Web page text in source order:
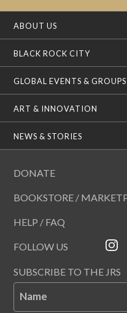
ABOUT US
BLACK ROCK CITY
GLOBAL EVENTS & GROUPS
ART & INNOVATION
NEWS & STORIES
DONATE
BOOKSTORE /
HELP / FAQ
FOLLOW US
SUBSCRIBE TO THE JRS
Name